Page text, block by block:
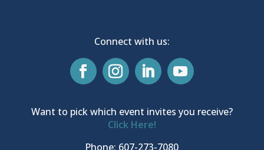
Connect with us:
Want to pick which event invites you receive?
Click Here!
Phone: 607-273-7080